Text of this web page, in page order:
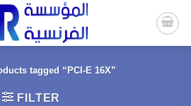
tagged “PCI-E 16X”
FILTER